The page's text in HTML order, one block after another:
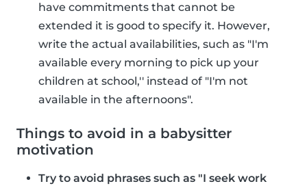
have commitments that cannot be
extended it is good to specify it. However,
write the actual availabilities, such as "I'm
available every morning to pick up your
children at school,'' instead of "I'm not
available in the afternoons".
Things to avoid in a babysitter
motivation
Try to avoid phrases such as "I seek work